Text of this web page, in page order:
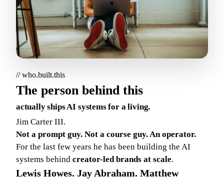
// who.built.this
The person behind this
actually ships AI systems for a living.
Jim Carter III.
Not a prompt guy. Not a course guy. An operator.
For the last few years he has been building the AI
systems behind creator-led brands at scale.
Lewis Howes. Jay Abraham. Matthew